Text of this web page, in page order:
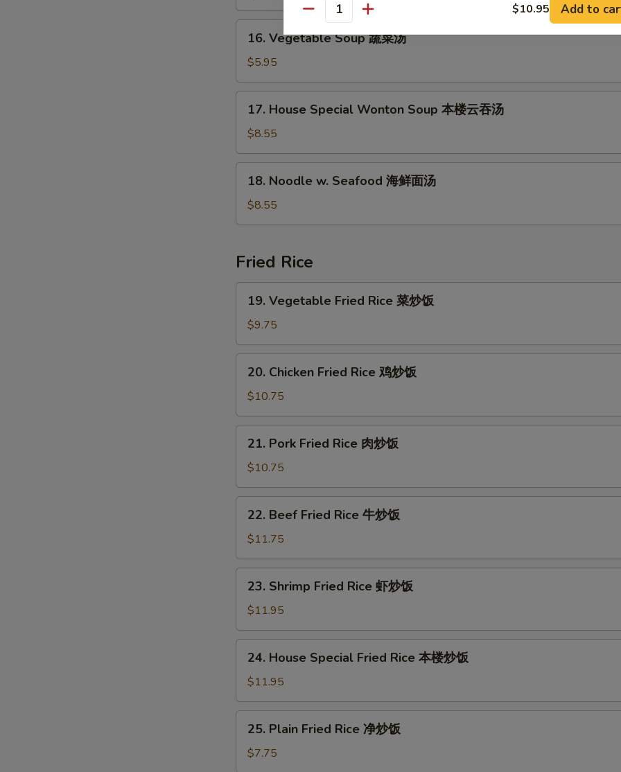
酸
Vegetable
Soup
蔬
菜
16. Vegetable Soup 蔬菜汤
$5.95
House
Special
Wonton
Soup
17. House Special Wonton Soup 本楼云吞汤
$8.55
Noodle
Seafood
鲜
面
汤
18. Noodle w. Seafood 海鲜面汤
$8.55
Fried Rice
Vegetable
Fried
Rice
菜
19. Vegetable Fried Rice 菜炒饭
$9.75
Chicken
Fried
Rice
鸡
20. Chicken Fried Rice 鸡炒饭
$10.75
Pork
Fried
Rice
肉
21. Pork Fried Rice 肉炒饭
$10.75
Beef
Fried
Rice
牛
22. Beef Fried Rice 牛炒饭
$11.75
Shrimp
Fried
Rice
虾
23. Shrimp Fried Rice 虾炒饭
$11.95
House
Special
Fried
Rice
24. House Special Fried Rice 本楼炒饭
$11.95
Plain
Fried
Rice
25. Plain Fried Rice 净炒饭
$7.75
Sweet & Sour Sauce (16 oz) 甜酸汁 +
Orange Sauce (16 oz) 陈皮汁 +
Garlic Sauce (16 oz) 蒜汁 +
Brown Sauce (8 oz) 黒汁
Brown Sauce (16 oz) 黒汁 +
Sesame Sauce (16 oz) 芝麻酱
Egg Foo Young Gravy (16 oz) 蓉汁 +
Szechuan Sauce (16 oz) 川汁 +
Honey Sauce (16 oz) 蜜汁 +
Curry Sauce (16 oz) 咖喱汁 +
Hot Oil Sauce (8 oz) 辣椒油
Who is this item for
Quantity $10.95 Add to